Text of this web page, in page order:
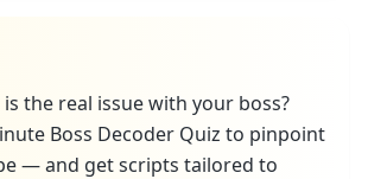
the real issue with your boss?
Boss Decoder Quiz to pinpoint
— and get scripts tailored to